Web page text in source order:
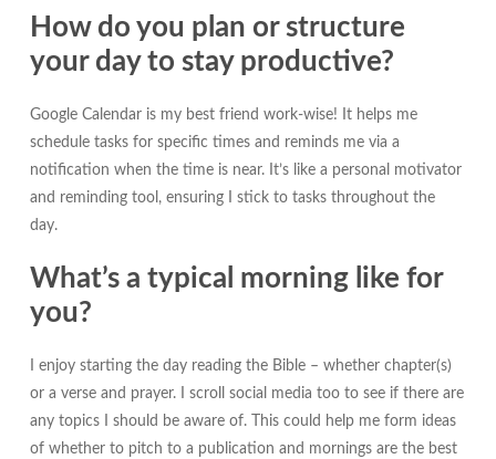
How do you plan or structure
your day to stay productive?
Google Calendar is my best friend work-wise! It helps me
schedule tasks for specific times and reminds me via a
notification when the time is near. It’s like a personal motivator
and reminding tool, ensuring I stick to tasks throughout the
day.
What’s a typical morning like for
you?
I enjoy starting the day reading the Bible – whether chapter(s)
or a verse and prayer. I scroll social media too to see if there are
any topics I should be aware of. This could help me form ideas
of whether to pitch to a publication and mornings are the best